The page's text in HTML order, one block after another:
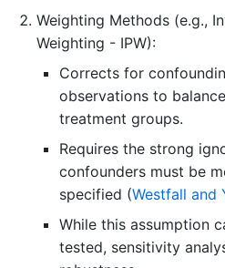
Weighting Methods (e.g.,
Weighting - IPW):
Corrects for
observations to
treatment groups.
Requires the strong
confounders must be
specified (Westfall and
While this assumption
tested, sensitivity